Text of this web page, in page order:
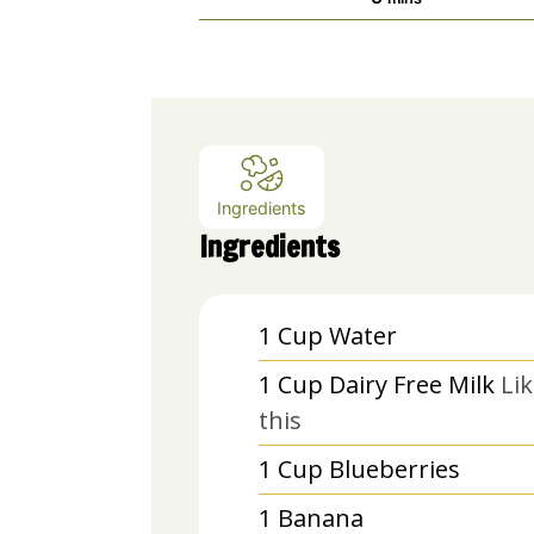
Ingredients
Ingredients
1 Cup Water
1 Cup Dairy Free Milk
this
1 Cup Blueberries
1 Banana